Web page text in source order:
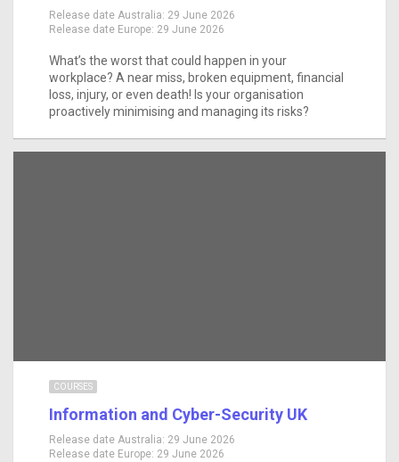
Release date Australia: 29 June 2026
Release date Europe: 29 June 2026
What’s the worst that could happen in your
workplace? A near miss, broken equipment, financial
loss, injury, or even death! Is your organisation
proactively minimising and managing its risks?
COURSES
Information and Cyber-Security UK
Release date Australia: 29 June 2026
Release date Europe: 29 June 2026